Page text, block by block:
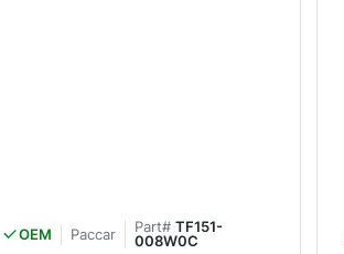
OEM Paccar Part# TF151-
008W0C